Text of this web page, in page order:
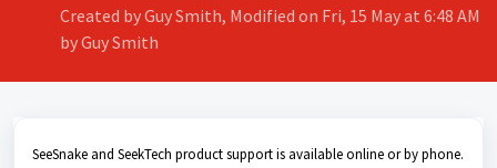
Created by Guy Smith, Modified on Fri, 15 May at 6:48 AM
by Guy Smith
SeeSnake and SeekTech product support is available online or by phone.